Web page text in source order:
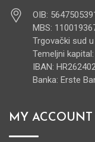
OIB:
MBS:
Trgovački sud
Temeljni
IBAN:
Banka: Erste
MY ACCOUNT